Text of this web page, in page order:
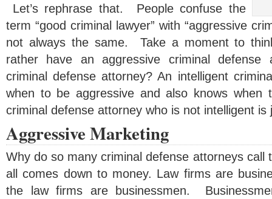
Let’s rephrase that. People confuse the
term “good criminal lawyer” with “aggressive
not always the same. Take a moment to
rather have an aggressive criminal defense
criminal defense attorney? An intelligent
when to be aggressive and also knows
criminal defense attorney who is not intelligent is
Aggressive Marketing
Why do so many criminal defense attorneys
all comes down to money. Law firms are
the law firms are businessmen.